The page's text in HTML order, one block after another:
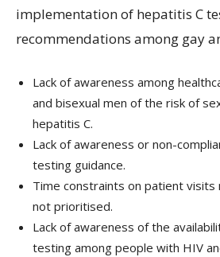
implementation of hepatitis C
recommendations among gay
Lack of awareness among
and bisexual men of the risk of
hepatitis C.
Lack of awareness or non-
testing guidance.
Time constraints on patient
not prioritised.
Lack of awareness of the
testing among people with HIV